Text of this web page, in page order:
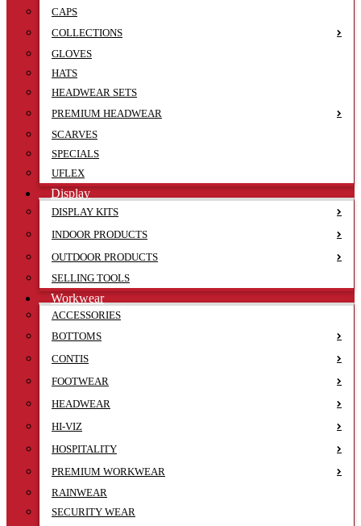
CAPS
COLLECTIONS
GLOVES
HATS
HEADWEAR SETS
PREMIUM HEADWEAR
SCARVES
SPECIALS
UFLEX
Display
DISPLAY KITS
INDOOR PRODUCTS
OUTDOOR PRODUCTS
SELLING TOOLS
Workwear
ACCESSORIES
BOTTOMS
CONTIS
FOOTWEAR
HEADWEAR
HI-VIZ
HOSPITALITY
PREMIUM WORKWEAR
RAINWEAR
SECURITY WEAR